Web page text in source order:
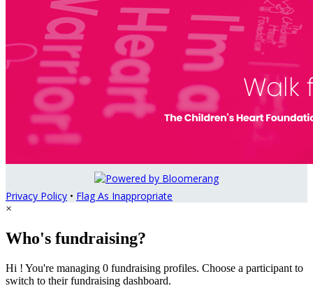
Privacy Policy • Flag As Inappropriate
×
Who's fundraising?
Hi ! You're managing 0 fundraising profiles. Choose a participant to
switch to their fundraising dashboard.